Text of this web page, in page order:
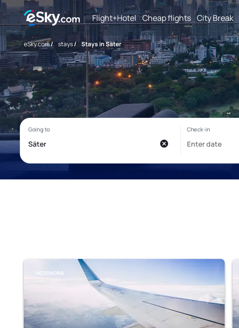
Flight+Hotel Cheap flights City Break
eSky.com/ stays/ Stays in Säter
HEDEMORA